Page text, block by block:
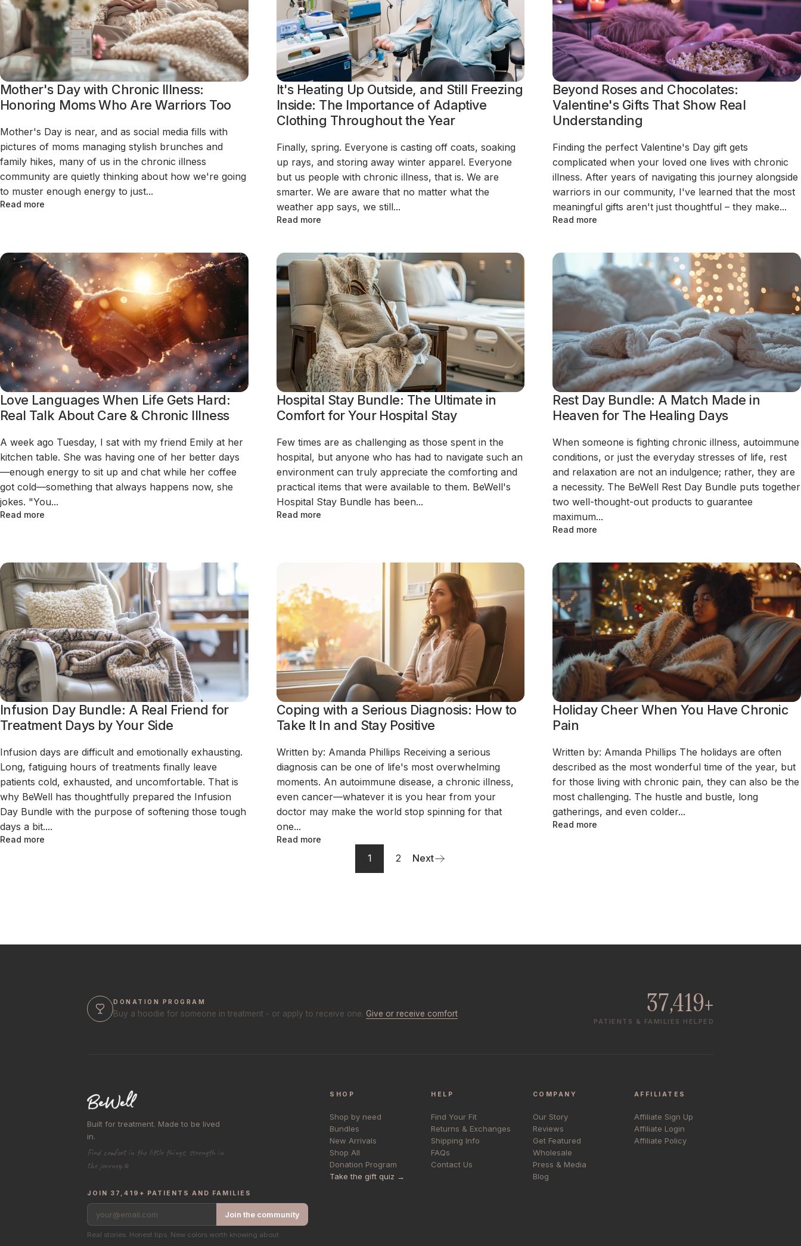
Mother's Day with Chronic Illness:
Honoring Moms Who Are Warriors Too
Mother's Day is near, and as social media fills with
pictures of moms managing stylish brunches and
family hikes, many of us in the chronic illness
community are quietly thinking about how we're going
to muster enough energy to just...
Read more
It's Heating Up Outside, and Still Freezing
Inside: The Importance of Adaptive
Clothing Throughout the Year
Finally, spring. Everyone is casting off coats, soaking
up rays, and storing away winter apparel. Everyone
but us people with chronic illness, that is. We are
smarter. We are aware that no matter what the
weather app says, we still...
Read more
Beyond Roses and Chocolates:
Valentine's Gifts That Show Real
Understanding
Finding the perfect Valentine's Day gift gets
complicated when your loved one lives with chronic
illness. After years of navigating this journey alongside
warriors in our community, I've learned that the most
meaningful gifts aren't just thoughtful – they make...
Read more
Love Languages When Life Gets Hard:
Real Talk About Care & Chronic Illness
A week ago Tuesday, I sat with my friend Emily at her
kitchen table. She was having one of her better days
—enough energy to sit up and chat while her coffee
got cold—something that always happens now, she
jokes. "You...
Read more
Hospital Stay Bundle: The Ultimate in
Comfort for Your Hospital Stay
Few times are as challenging as those spent in the
hospital, but anyone who has had to navigate such an
environment can truly appreciate the comforting and
practical items that were available to them. BeWell's
Hospital Stay Bundle has been...
Read more
Rest Day Bundle: A Match Made in
Heaven for The Healing Days
When someone is fighting chronic illness, autoimmune
conditions, or just the everyday stresses of life, rest
and relaxation are not an indulgence; rather, they are
a necessity. The BeWell Rest Day Bundle puts together
two well-thought-out products to guarantee
maximum...
Read more
Infusion Day Bundle: A Real Friend for
Treatment Days by Your Side
Infusion days are difficult and emotionally exhausting.
Long, fatiguing hours of treatments finally leave
patients cold, exhausted, and uncomfortable. That is
why BeWell has thoughtfully prepared the Infusion
Day Bundle with the purpose of softening those tough
days a bit....
Read more
Coping with a Serious Diagnosis: How to
Take It In and Stay Positive
Written by: Amanda Phillips Receiving a serious
diagnosis can be one of life's most overwhelming
moments. An autoimmune disease, a chronic illness,
even cancer—whatever it is you hear from your
doctor may make the world stop spinning for that
one...
Read more
Holiday Cheer When You Have Chronic
Pain
Written by: Amanda Phillips The holidays are often
described as the most wonderful time of the year, but
for those living with chronic pain, they can also be the
most challenging. The hustle and bustle, long
gatherings, and even colder...
Read more
1 2 Next
DONATION PROGRAM
Buy a hoodie for someone in treatment - or apply to receive one. Give or receive comfort 37,419+
PATIENTS & FAMILIES HELPED
Built for treatment. Made to be lived
in.
Find comfort in the little things, strength in
the journey.®
JOIN 37,419+ PATIENTS AND FAMILIES
your@email.com Join the community
Real stories. Honest tips. New colors worth knowing about.
SHOP
Shop by need
Bundles
New Arrivals
Shop All
Donation Program
Take the gift quiz →
HELP
Find Your Fit
Returns & Exchanges
Shipping Info
FAQs
Contact Us
COMPANY
Our Story
Reviews
Get Featured
Wholesale
Press & Media
Blog
AFFILIATES
Affiliate Sign Up
Affiliate Login
Affiliate Policy